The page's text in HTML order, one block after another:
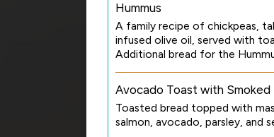
Hummus
A family recipe of chickpeas,
infused olive oil, served with
Additional bread for the
Avocado Toast with Smoked
Toasted bread topped with
salmon, avocado, parsley, and